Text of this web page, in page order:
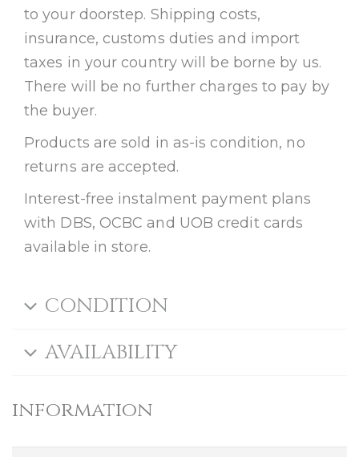
to your doorstep. Shipping costs,
insurance, customs duties and import
taxes in your country will be borne by us.
There will be no further charges to pay by
the buyer.
Products are sold in as-is condition, no
returns are accepted.
Interest-free instalment payment plans
with DBS, OCBC and UOB credit cards
available in store.
CONDITION
AVAILABILITY
information